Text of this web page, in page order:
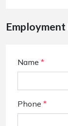
Employment
Name *
Phone *